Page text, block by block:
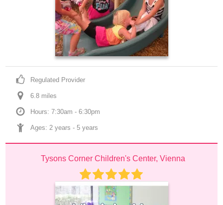
Regulated Provider
6.8 miles
Hours: 7:30am - 6:30pm
Ages: 2 years - 5 years
Tysons Corner Children's Center, Vienna